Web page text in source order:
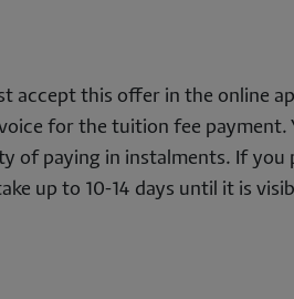
accept this offer in the online
for the tuition fee
of paying in instalments. If you
up to 10-14 days until it is